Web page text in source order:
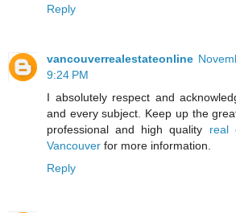
Reply
vancouverrealestateonline
9:24 PM
I absolutely respect and
and every subject. Keep up the
professional and high quality real
Vancouver for more information.
Reply